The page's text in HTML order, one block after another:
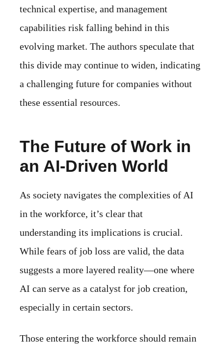
technical expertise, and management
capabilities risk falling behind in this
evolving market. The authors speculate that
this divide may continue to widen, indicating
a challenging future for companies without
these essential resources.
The Future of Work in
an AI-Driven World
As society navigates the complexities of AI
in the workforce, it’s clear that
understanding its implications is crucial.
While fears of job loss are valid, the data
suggests a more layered reality—one where
AI can serve as a catalyst for job creation,
especially in certain sectors.
Those entering the workforce should remain